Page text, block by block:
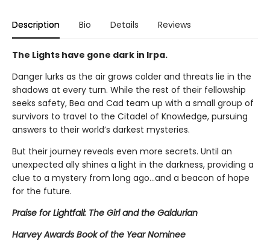
Description Bio Details Reviews
The Lights have gone dark in Irpa.
Danger lurks as the air grows colder and threats lie in the
shadows at every turn. While the rest of their fellowship
seeks safety, Bea and Cad team up with a small group of
survivors to travel to the Citadel of Knowledge, pursuing
answers to their world’s darkest mysteries.
But their journey reveals even more secrets. Until an
unexpected ally shines a light in the darkness, providing a
clue to a mystery from long ago…and a beacon of hope
for the future.
Praise for Lightfall: The Girl and the Galdurian
Harvey Awards Book of the Year Nominee